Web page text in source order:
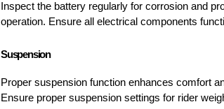
Inspect the battery regularly for corrosion and
operation. Ensure all electrical components
Suspension
Proper suspension function enhances comfort
Ensure proper suspension settings for rider